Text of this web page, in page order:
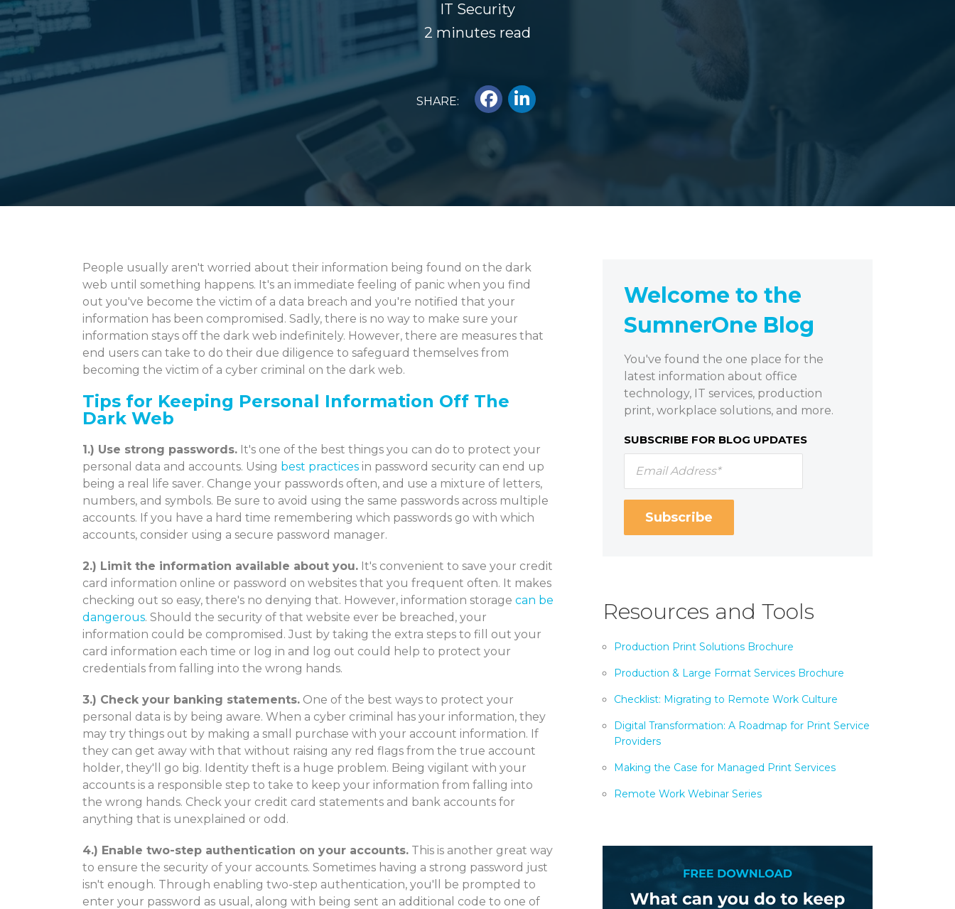
IT Security
2 minutes read
SHARE:
People usually aren't worried about their information being found on the dark
web until something happens. It's an immediate feeling of panic when you find
out you've become the victim of a data breach and you're notified that your
information has been compromised. Sadly, there is no way to make sure your
information stays off the dark web indefinitely. However, there are measures that
end users can take to do their due diligence to safeguard themselves from
becoming the victim of a cyber criminal on the dark web.
Tips for Keeping Personal Information Off The
Dark Web
1.) Use strong passwords. It's one of the best things you can do to protect your
personal data and accounts. Using best practices in password security can end up
being a real life saver. Change your passwords often, and use a mixture of letters,
numbers, and symbols. Be sure to avoid using the same passwords across multiple
accounts. If you have a hard time remembering which passwords go with which
accounts, consider using a secure password manager.
2.) Limit the information available about you. It's convenient to save your credit
card information online or password on websites that you frequent often. It makes
checking out so easy, there's no denying that. However, information storage can be
dangerous. Should the security of that website ever be breached, your
information could be compromised. Just by taking the extra steps to fill out your
card information each time or log in and log out could help to protect your
credentials from falling into the wrong hands.
3.) Check your banking statements. One of the best ways to protect your
personal data is by being aware. When a cyber criminal has your information, they
may try things out by making a small purchase with your account information. If
they can get away with that without raising any red flags from the true account
holder, they'll go big. Identity theft is a huge problem. Being vigilant with your
accounts is a responsible step to take to keep your information from falling into
the wrong hands. Check your credit card statements and bank accounts for
anything that is unexplained or odd.
4.) Enable two-step authentication on your accounts. This is another great way
to ensure the security of your accounts. Sometimes having a strong password just
isn't enough. Through enabling two-step authentication, you'll be prompted to
enter your password as usual, along with being sent an additional code to one of
Welcome to the
SumnerOne Blog
You've found the one place for the
latest information about office
technology, IT services, production
print, workplace solutions, and more.
SUBSCRIBE FOR BLOG UPDATES
Resources and Tools
Production Print Solutions Brochure
Production & Large Format Services Brochure
Checklist: Migrating to Remote Work Culture
Digital Transformation: A Roadmap for Print Service
Providers
Making the Case for Managed Print Services
Remote Work Webinar Series